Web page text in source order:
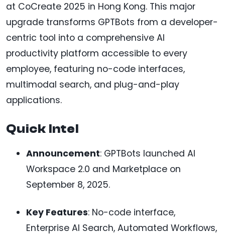
at CoCreate 2025 in Hong Kong. This major
upgrade transforms GPTBots from a developer-
centric tool into a comprehensive AI
productivity platform accessible to every
employee, featuring no-code interfaces,
multimodal search, and plug-and-play
applications.
Quick Intel
Announcement: GPTBots launched AI
Workspace 2.0 and Marketplace on
September 8, 2025.
Key Features: No-code interface,
Enterprise AI Search, Automated Workflows,